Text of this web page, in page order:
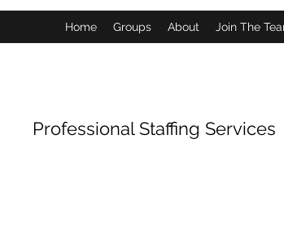
Home Groups About Join The
Professional Staffing Services